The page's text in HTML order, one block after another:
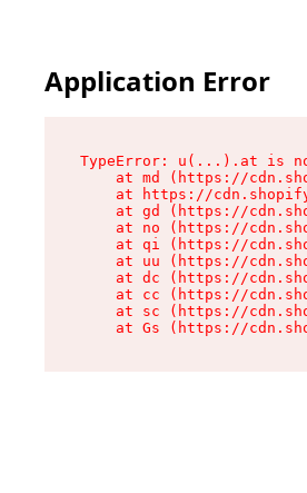
Application Error
TypeError: u(...).at is
at md (https://
at https://
at gd (https://
at no (https://
at qi (https://
at uu (https://
at dc (https://
at cc (https://
at sc (https://
at Gs (https://